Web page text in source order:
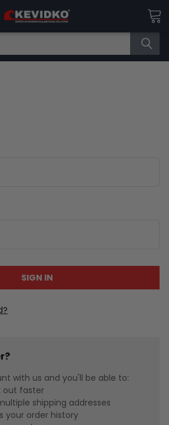
with us and you'll be able to:
out faster
shipping addresses
your order history